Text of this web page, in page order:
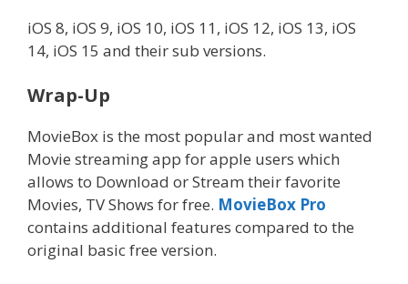
iOS 8, iOS 9, iOS 10, iOS 11, iOS 12, iOS 13, iOS
14, iOS 15 and their sub versions.
Wrap-Up
MovieBox is the most popular and most wanted
Movie streaming app for apple users which
allows to Download or Stream their favorite
Movies, TV Shows for free. MovieBox Pro
contains additional features compared to the
original basic free version.